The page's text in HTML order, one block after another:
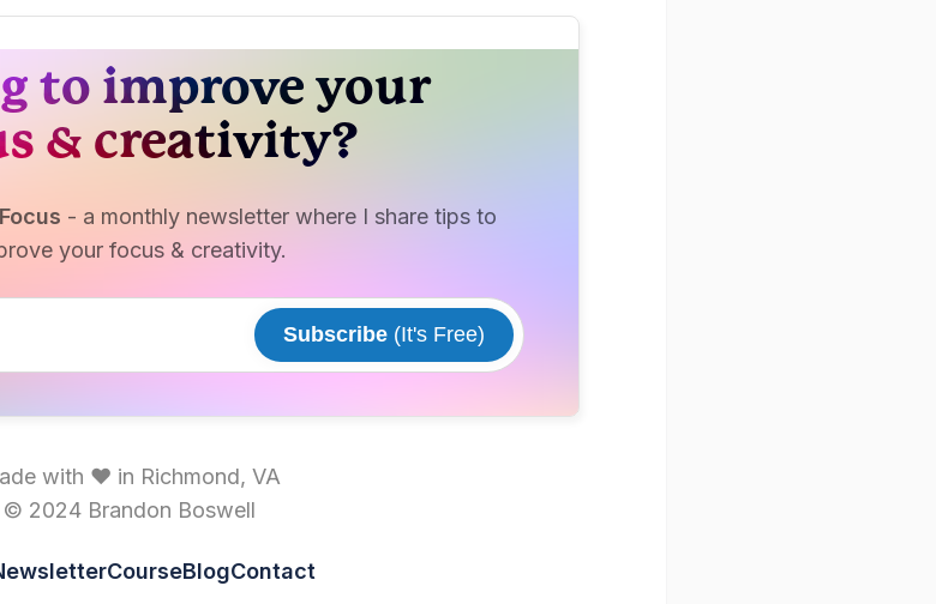
to improve your
& creativity?
- a monthly newsletter where I share tips to
your focus & creativity.
Subscribe (It's Free)
with ♥ in Richmond, VA
© 2024 Brandon Boswell
CourseBlogContact